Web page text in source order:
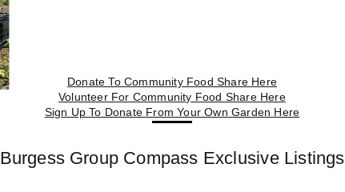
Donate To Community Food Share Here
Volunteer For Community Food Share Here
Sign Up To Donate From Your Own Garden Here
Burgess Group Compass Exclusive Listings